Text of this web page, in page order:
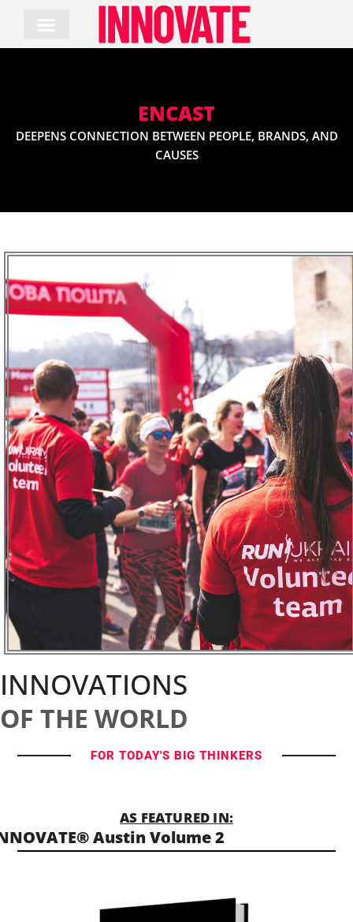
content
ENCAST
DEEPENS CONNECTION BETWEEN PEOPLE, BRANDS, AND
CAUSES
INNOVATIONS
OF THE WORLD
FOR TODAY'S BIG THINKERS
AS FEATURED IN:
Austin Volume 2